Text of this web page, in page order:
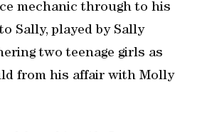
mechanic through to his
Sally, played by Sally
two teenage girls as
from his affair with Molly